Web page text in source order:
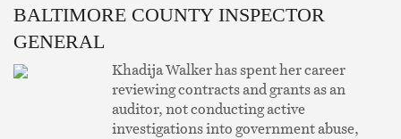
BALTIMORE COUNTY INSPECTOR
GENERAL
Khadija Walker has spent her career
reviewing contracts and grants as an
auditor, not conducting active
investigations into government abuse,